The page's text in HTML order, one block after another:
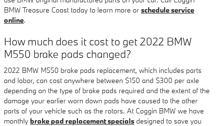
BMW Treasure Coast today to learn more or schedule service
online.
How much does it cost to get 2022 BMW
M550 brake pads changed?
2022 BMW M550 brake pads replacement, which includes parts
and labor, can cost anywhere between $150 and $300 per axle
depending on the type of brake pads required and the extent of the
damage your earlier worn down pads have caused to the other
parts of your vehicle such as the rotors. At Coggin BMW we have
monthly brake pad replacement specials designed to save you